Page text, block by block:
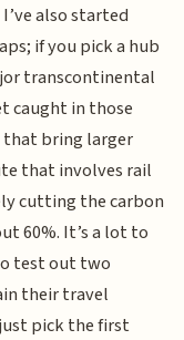
also started
if you pick a hub
transcontinental
caught in those
that bring larger
that involves rail
cutting the carbon
60%. It’s a lot to
test out two
their travel
pick the first